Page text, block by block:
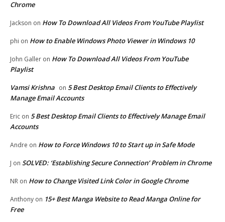
Chrome
Jackson on How To Download All Videos From YouTube Playlist
phi on How to Enable Windows Photo Viewer in Windows 10
John Galler on How To Download All Videos From YouTube
Playlist
Vamsi Krishna on 5 Best Desktop Email Clients to Effectively
Manage Email Accounts
Eric on 5 Best Desktop Email Clients to Effectively Manage Email
Accounts
Andre on How to Force Windows 10 to Start up in Safe Mode
J on SOLVED: ‘Establishing Secure Connection’ Problem in Chrome
NR on How to Change Visited Link Color in Google Chrome
Anthony on 15+ Best Manga Website to Read Manga Online for
Free